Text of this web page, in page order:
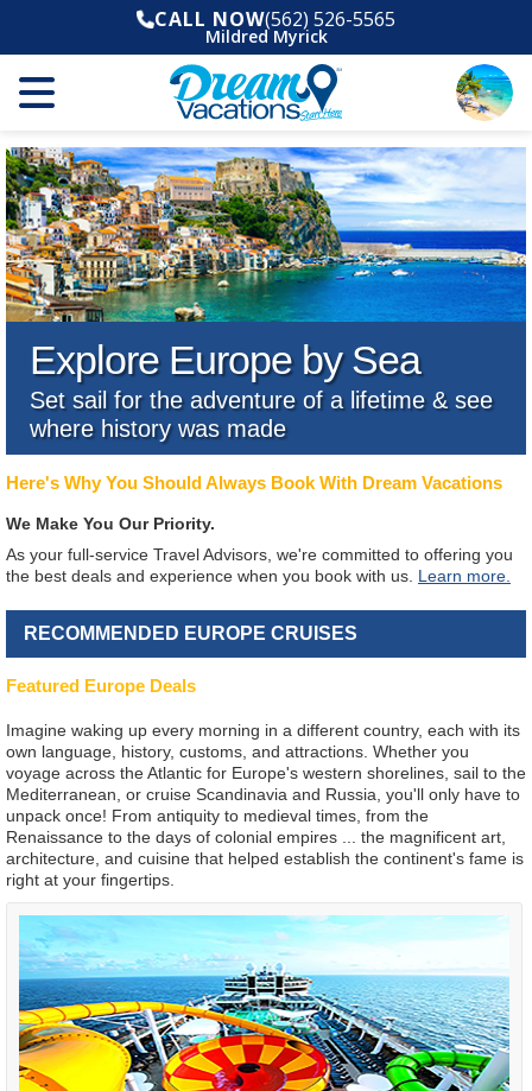
CALL NOW(562) 526-5565
Mildred Myrick
Explore Europe by Sea
Set sail for the adventure of a lifetime & see
where history was made
Here's Why You Should Always Book With Dream Vacations
We Make You Our Priority.
As your full-service Travel Advisors, we're committed to offering you
the best deals and experience when you book with us. Learn more.
RECOMMENDED EUROPE CRUISES
Featured Europe Deals
Imagine waking up every morning in a different country, each with its
own language, history, customs, and attractions. Whether you
voyage across the Atlantic for Europe's western shorelines, sail to the
Mediterranean, or cruise Scandinavia and Russia, you'll only have to
unpack once! From antiquity to medieval times, from the
Renaissance to the days of colonial empires ... the magnificent art,
architecture, and cuisine that helped establish the continent's fame is
right at your fingertips.